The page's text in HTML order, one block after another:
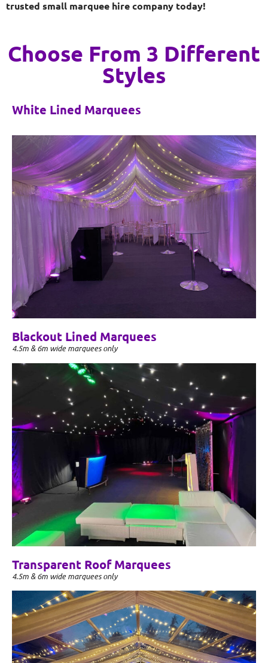
trusted small marquee hire company today!
Choose From 3 Different
Styles
White Lined Marquees
Blackout Lined Marquees
4.5m & 6m wide marquees only
Transparent Roof Marquees
4.5m & 6m wide marquees only